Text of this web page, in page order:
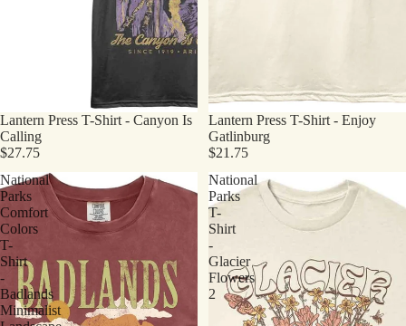
Lantern Press T-Shirt - Canyon Is
Calling
$27.75
Lantern Press T-Shirt - Enjoy
Gatlinburg
$21.75
National
Parks
Comfort
Colors
T-
Shirt
-
Badlands
Minimalist
National
Parks
T-
Shirt
-
Glacier
Flowers
2